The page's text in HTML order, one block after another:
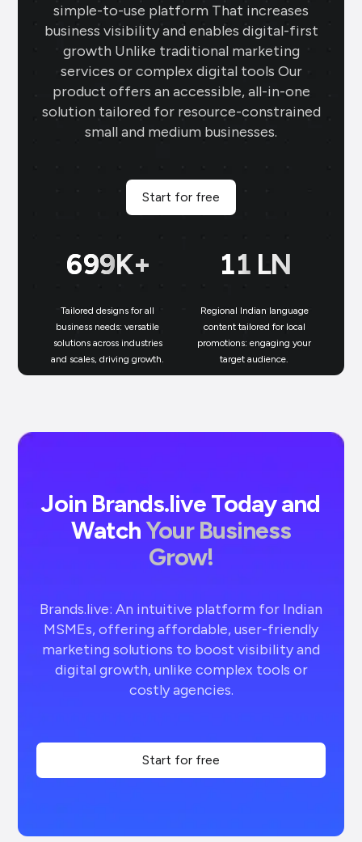
simple-to-use platform That increases
business visibility and enables digital-first
growth Unlike traditional marketing
services or complex digital tools Our
product offers an accessible, all-in-one
solution tailored for resource-constrained
small and medium businesses.
Start for free
700K+
Tailored designs for all
business needs: versatile
solutions across industries
and scales, driving growth.
11 LN
Regional Indian language
content tailored for local
promotions: engaging your
target audience.
Join Brands.live Today and
WatchYour Business
Grow!
Brands.live: An intuitive platform for Indian
MSMEs, offering affordable, user-friendly
marketing solutions to boost visibility and
digital growth, unlike complex tools or
costly agencies.
Start for free